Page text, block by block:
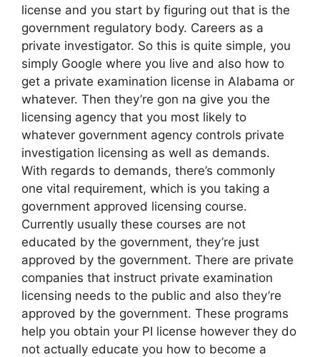
license and you start by figuring out that is the
government regulatory body. Careers as a
private investigator. So this is quite simple, you
simply Google where you live and also how to
get a private examination license in Alabama or
whatever. Then they’re gon na give you the
licensing agency that you most likely to
whatever government agency controls private
investigation licensing as well as demands.
With regards to demands, there’s commonly
one vital requirement, which is you taking a
government approved licensing course.
Currently usually these courses are not
educated by the government, they’re just
approved by the government. There are private
companies that instruct private examination
licensing needs to the public and also they’re
approved by the government. These programs
help you obtain your PI license however they do
not actually educate you how to become a